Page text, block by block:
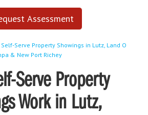
Assessment
Self-Serve Property Showings in Lutz, Land O
& New Port Richey
Serve Property
Work in Lutz,